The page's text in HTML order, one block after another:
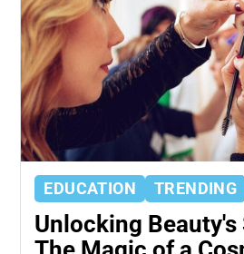
EDUCATION TRENDING
Unlocking Beauty's